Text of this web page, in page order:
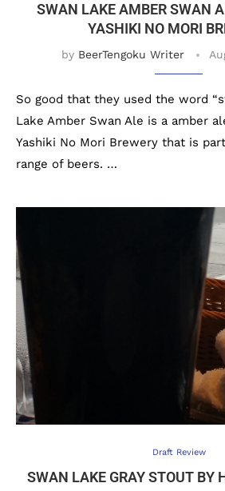
SWAN LAKE AMBER SWAN
YASHIKI NO MORI
by BeerTengoku Writer
So good that they used the word
Lake Amber Swan Ale is a amber
Yashiki No Mori Brewery that is
range of beers. …
Draft Review
SWAN LAKE GRAY STOUT BY